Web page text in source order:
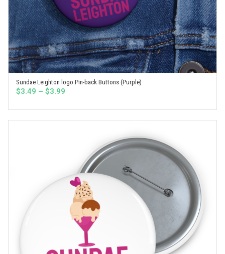
SELECT OPTIONS
Sundae Leighton logo Pin-back Buttons (Purple)
$3.49 – $3.99
$3.49